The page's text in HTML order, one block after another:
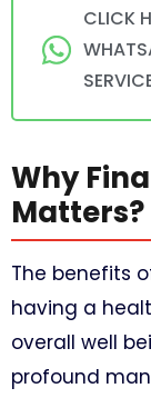
CLICK
Why
Matters?
The benefits
having a
overall well
profound